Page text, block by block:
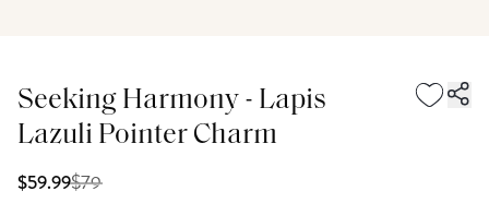
Seeking Harmony - Lapis
Lazuli Pointer Charm
$59.99$79